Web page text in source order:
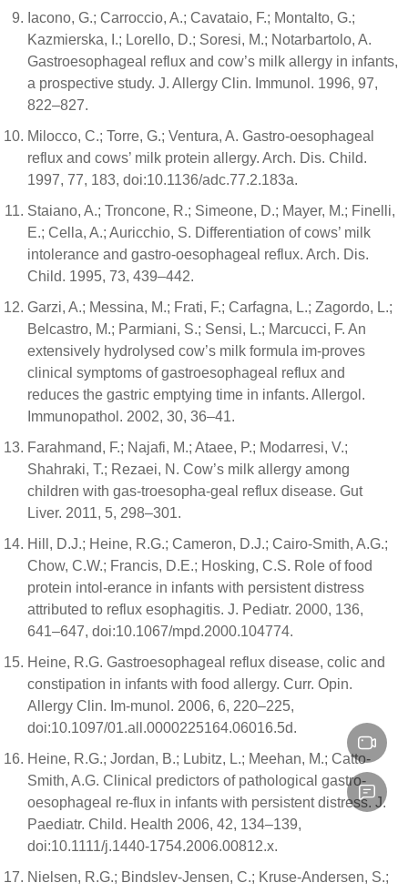
Iacono, G.; Carroccio, A.; Cavataio, F.; Montalto, G.;
Kazmierska, I.; Lorello, D.; Soresi, M.; Notarbartolo, A.
Gastroesophageal reflux and cow’s milk allergy in infants,
a prospective study. J. Allergy Clin. Immunol. 1996, 97,
822–827.
Milocco, C.; Torre, G.; Ventura, A. Gastro-oesophageal
reflux and cows’ milk protein allergy. Arch. Dis. Child.
1997, 77, 183, doi:10.1136/adc.77.2.183a.
Staiano, A.; Troncone, R.; Simeone, D.; Mayer, M.; Finelli,
E.; Cella, A.; Auricchio, S. Differentiation of cows’ milk
intolerance and gastro-oesophageal reflux. Arch. Dis.
Child. 1995, 73, 439–442.
Garzi, A.; Messina, M.; Frati, F.; Carfagna, L.; Zagordo, L.;
Belcastro, M.; Parmiani, S.; Sensi, L.; Marcucci, F. An
extensively hydrolysed cow’s milk formula im-proves
clinical symptoms of gastroesophageal reflux and
reduces the gastric emptying time in infants. Allergol.
Immunopathol. 2002, 30, 36–41.
Farahmand, F.; Najafi, M.; Ataee, P.; Modarresi, V.;
Shahraki, T.; Rezaei, N. Cow’s milk allergy among
children with gas-troesopha-geal reflux disease. Gut
Liver. 2011, 5, 298–301.
Hill, D.J.; Heine, R.G.; Cameron, D.J.; Cairo-Smith, A.G.;
Chow, C.W.; Francis, D.E.; Hosking, C.S. Role of food
protein intol-erance in infants with persistent distress
attributed to reflux esophagitis. J. Pediatr. 2000, 136,
641–647, doi:10.1067/mpd.2000.104774.
Heine, R.G. Gastroesophageal reflux disease, colic and
constipation in infants with food allergy. Curr. Opin.
Allergy Clin. Im-munol. 2006, 6, 220–225,
doi:10.1097/01.all.0000225164.06016.5d.
Heine, R.G.; Jordan, B.; Lubitz, L.; Meehan, M.; Catto-
Smith, A.G. Clinical predictors of pathological gastro-
oesophageal re-flux in infants with persistent distress. J.
Paediatr. Child. Health 2006, 42, 134–139,
doi:10.1111/j.1440-1754.2006.00812.x.
Nielsen, R.G.; Bindslev-Jensen, C.; Kruse-Andersen, S.;